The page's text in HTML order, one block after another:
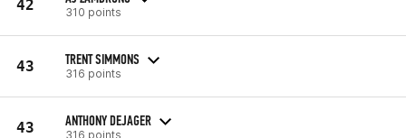
42 310 points
43 TRENT SIMMONS
316 points
43 ANTHONY DEJAGER
316 points